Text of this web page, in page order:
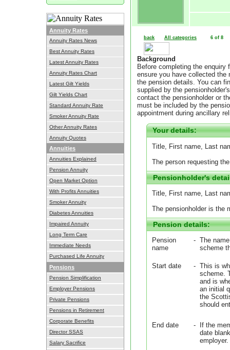
Annuity Rates
Annuity Rates News
Best Annuity Rates
Latest Annuity Rates
Annuity Rates Chart
Latest Gilt Yields
Gilt Yields Chart
Standard Annuity Rate
Smoker Annuity Rate
Other Annuity Rates
Annuity Quotes
Annuities
Annuities Explained
Pension Annuity
Open Market Option
With Profits Annuities
Smoker Annuity
Diabetes Annuities
Impaired Annuity
Long Term Care
Immediate Needs
Purchased Life Annuity
Pensions
Pension Simplification
Employer Pensions
Private Pensions
Pensions in Retirement
Corporate Benefits
Director SSAS
Salary Sacrifice
back All categories 6 of 8
Background
Before completing the enquiry
ensure you have collected the
the pension details. You can
supplied by the
contact the pensionholder or
must be included by the
appointment during ancillary
Your details:
Title, First name, Last
The person requesting
Pensionholder's
Title, First name, Last
The pensionholder is the
Pension details:
Pension
name
- The
scheme
Start date - This is
scheme.
and is
an initial
the
should
End date -
If the
date
employer.